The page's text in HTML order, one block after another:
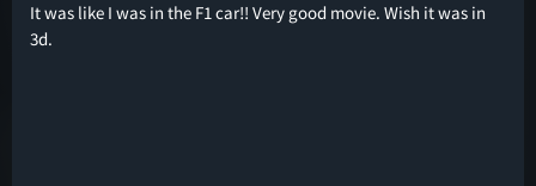
It was like I was in the F1 car!! Very good movie. Wish it was in
3d.